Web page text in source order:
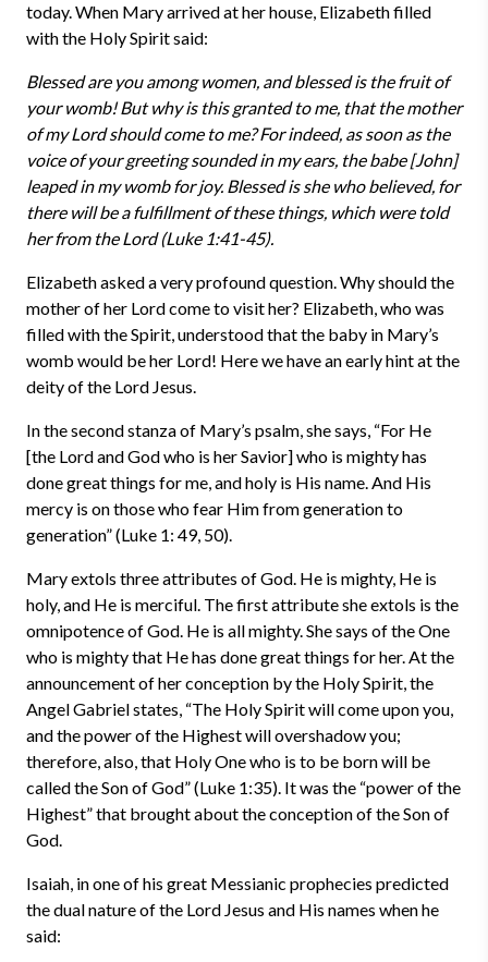
today. When Mary arrived at her house, Elizabeth filled
with the Holy Spirit said:
Blessed are you among women, and blessed is the fruit of
your womb! But why is this granted to me, that the mother
of my Lord should come to me? For indeed, as soon as the
voice of your greeting sounded in my ears, the babe [John]
leaped in my womb for joy. Blessed is she who believed, for
there will be a fulfillment of these things, which were told
her from the Lord (Luke 1:41-45).
Elizabeth asked a very profound question. Why should the
mother of her Lord come to visit her? Elizabeth, who was
filled with the Spirit, understood that the baby in Mary’s
womb would be her Lord! Here we have an early hint at the
deity of the Lord Jesus.
In the second stanza of Mary’s psalm, she says, “For He
[the Lord and God who is her Savior] who is mighty has
done great things for me, and holy is His name. And His
mercy is on those who fear Him from generation to
generation” (Luke 1: 49, 50).
Mary extols three attributes of God. He is mighty, He is
holy, and He is merciful. The first attribute she extols is the
omnipotence of God. He is all mighty. She says of the One
who is mighty that He has done great things for her. At the
announcement of her conception by the Holy Spirit, the
Angel Gabriel states, “The Holy Spirit will come upon you,
and the power of the Highest will overshadow you;
therefore, also, that Holy One who is to be born will be
called the Son of God” (Luke 1:35). It was the “power of the
Highest” that brought about the conception of the Son of
God.
Isaiah, in one of his great Messianic prophecies predicted
the dual nature of the Lord Jesus and His names when he
said: